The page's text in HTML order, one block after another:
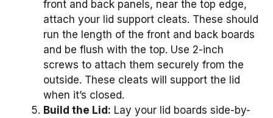
front and back panels, near the top edge,
attach your lid support cleats. These should
run the length of the front and back boards
and be flush with the top. Use 2-inch
screws to attach them securely from the
outside. These cleats will support the lid
when it’s closed.
Build the Lid: Lay your lid boards side-by-